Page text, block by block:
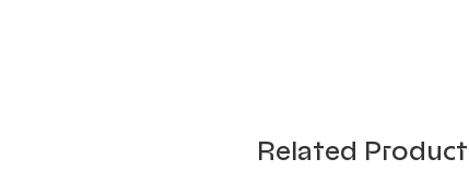
Related